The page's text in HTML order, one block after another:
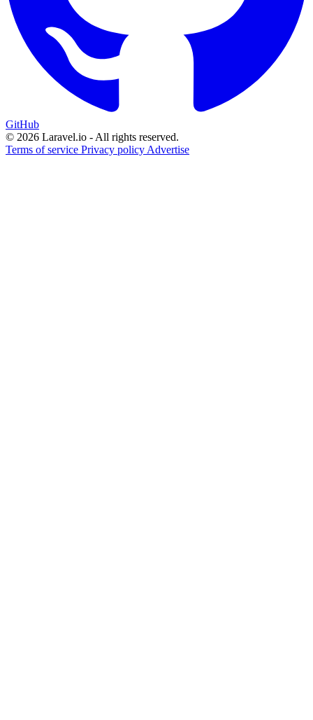
GitHub
© 2026 Laravel.io - All rights reserved.
Terms of service Privacy policy Advertise